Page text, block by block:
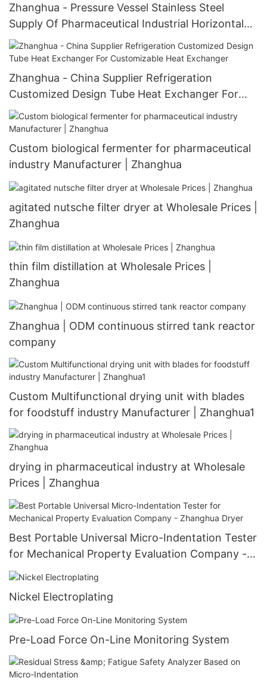
Zhanghua - Pressure Vessel Stainless Steel
Supply Of Pharmaceutical Industrial Horizontal
Crystallizer Static Crystallizer
Zhanghua - China Supplier Refrigeration
Customized Design Tube Heat Exchanger For
Customizable Heat Exchanger
Custom biological fermenter for pharmaceutical
industry Manufacturer | Zhanghua
agitated nutsche filter dryer at Wholesale Prices |
Zhanghua
thin film distillation at Wholesale Prices |
Zhanghua
Zhanghua | ODM continuous stirred tank reactor
company
Custom Multifunctional drying unit with blades
for foodstuff industry Manufacturer | Zhanghua1
drying in pharmaceutical industry at Wholesale
Prices | Zhanghua
Best Portable Universal Micro-Indentation Tester
for Mechanical Property Evaluation Company -
Zhanghua Dryer
Nickel Electroplating
Pre-Load Force On-Line Monitoring System